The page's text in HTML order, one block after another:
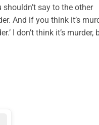
say to the other
And if you think it’s
I don’t think it’s murder,